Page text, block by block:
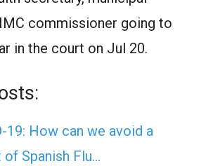
commissioner going to
in the court on Jul 20.
19: How can we avoid a
of Spanish Flu…